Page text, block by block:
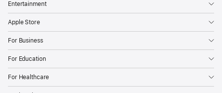
Entertainment
Apple Store
For Business
For Education
For Healthcare